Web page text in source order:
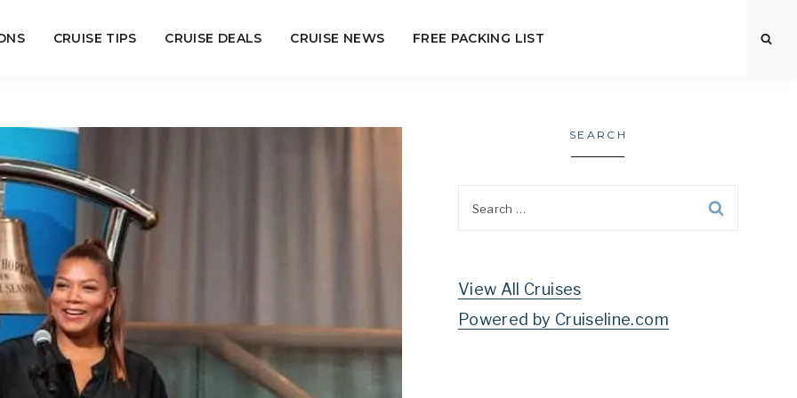
CRUISE TIPS CRUISE DEALS CRUISE NEWS FREE PACKING LIST
SEARCH
View All Cruises
Powered by Cruiseline.com